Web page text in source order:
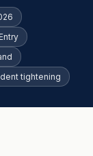
tightening